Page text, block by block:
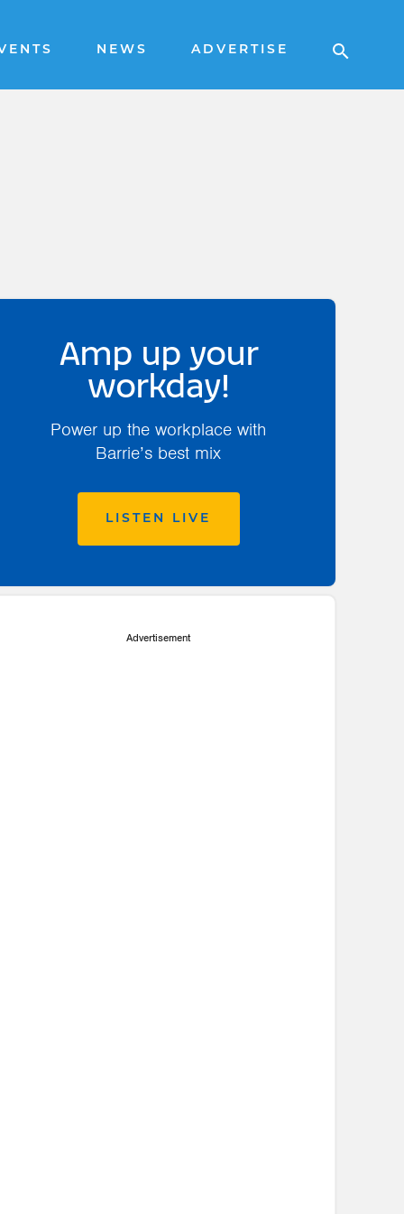
NEWS ADVERTISE
Amp up your
workday!
Power up the workplace with
Barrie’s best mix
LISTEN LIVE
Advertisement